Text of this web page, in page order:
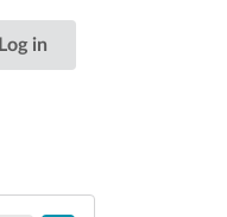
Log in